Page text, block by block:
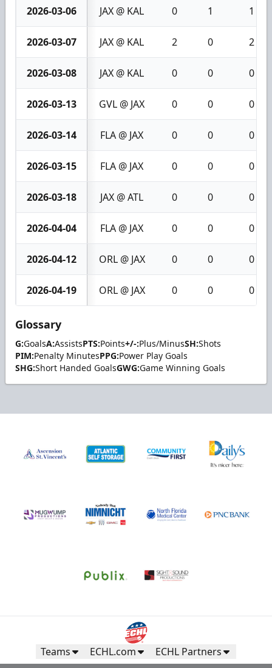
2026-03-06 JAX @ KAL 0 1 1
2026-03-07 JAX @ KAL 2 0 2
2026-03-08 JAX @ KAL 0 0 0
2026-03-13 GVL @ JAX 0 0 0
2026-03-14 FLA @ JAX 0 0 0
2026-03-15 FLA @ JAX 0 0 0
2026-03-18 JAX @ ATL 0 0 0
2026-04-04 FLA @ JAX 0 0 0
2026-04-12 ORL @ JAX 0 0 0
2026-04-19 ORL @ JAX 0 0 0
Glossary
G:GoalsA:AssistsPTS:Points+/-:Plus/MinusSH:Shots
PIM:Penalty MinutesPPG:Power Play Goals
SHG:Short Handed GoalsGWG:Game Winning Goals
Teams ECHL.com ECHL Partners